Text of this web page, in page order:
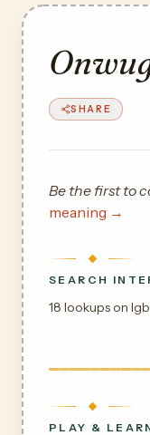
SHARE
Be the first to
meaning →
SEARCH
18 lookups on
PLAY &